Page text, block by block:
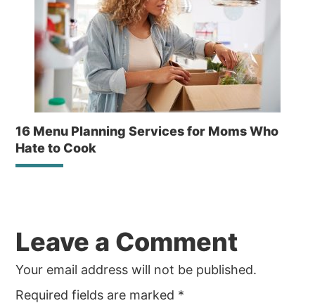
16 Menu Planning Services for Moms Who
Hate to Cook
Interactions
Leave a Comment
Your email address will not be published.
Required fields are marked *